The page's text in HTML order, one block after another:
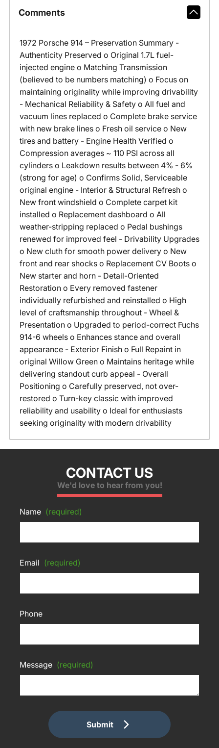
Comments
1972 Porsche 914 – Preservation Summary -
Authenticity Preserved o Original 1.7L fuel-
injected engine o Matching Transmission
(believed to be numbers matching) o Focus on
maintaining originality while improving drivability
- Mechanical Reliability & Safety o All fuel and
vacuum lines replaced o Complete brake service
with new brake lines o Fresh oil service o New
tires and battery - Engine Health Verified o
Compression averages ~ 110 PSI across all
cylinders o Leakdown results between 4% - 6%
(strong for age) o Confirms Solid, Serviceable
original engine - Interior & Structural Refresh o
New front windshield o Complete carpet kit
installed o Replacement dashboard o All
weather-stripping replaced o Pedal bushings
renewed for improved feel - Drivability Upgrades
o New cluth for smooth power delivery o New
front and rear shocks o Replacement CV Boots o
New starter and horn - Detail-Oriented
Restoration o Every removed fastener
individually refurbished and reinstalled o High
level of craftsmanship throughout - Wheel &
Presentation o Upgraded to period-correct Fuchs
914-6 wheels o Enhances stance and overall
appearance - Exterior Finish o Full Repaint in
original Willow Green o Maintains heritage while
delivering standout curb appeal - Overall
Positioning o Carefully preserved, not over-
restored o Turn-key classic with improved
reliability and usability o Ideal for enthusiasts
seeking originality with modern drivability
CONTACT US
We'd love to hear from you!
Name (required)
Email (required)
Phone
Message (required)
Submit